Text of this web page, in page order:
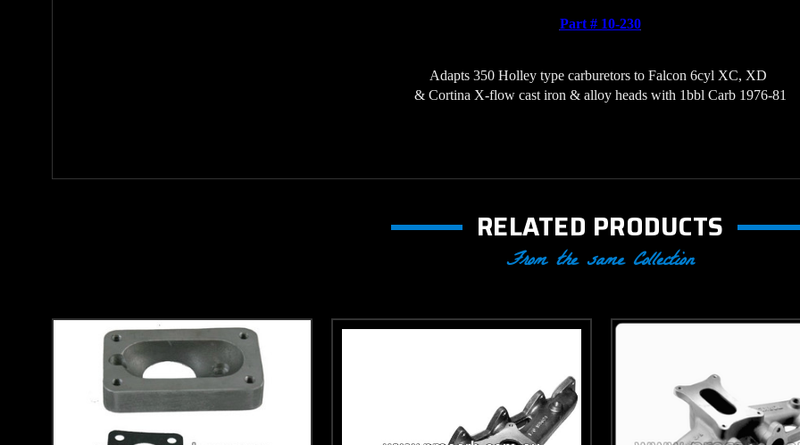
Part # 10-230
Adapts 350 Holley type carburetors to Falcon 6cyl XC, XD
& Cortina X-flow cast iron & alloy heads with 1bbl Carb 1976-81
RELATED PRODUCTS
From the same Collection